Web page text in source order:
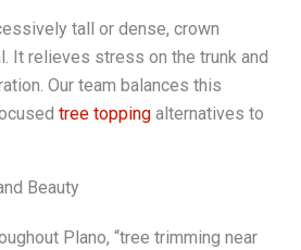
tall or dense, crown
It relieves stress on the trunk and
Our team balances this
tree toppingalternatives to
Beauty
Plano, “tree trimming near